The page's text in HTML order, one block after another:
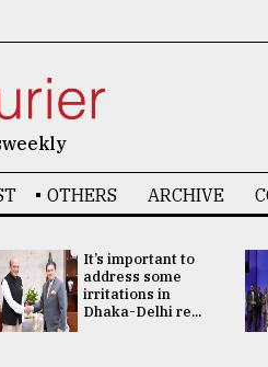
OTHERS ARCHIVE
It’s important to
address some
irritations in
Dhaka-Delhi re...